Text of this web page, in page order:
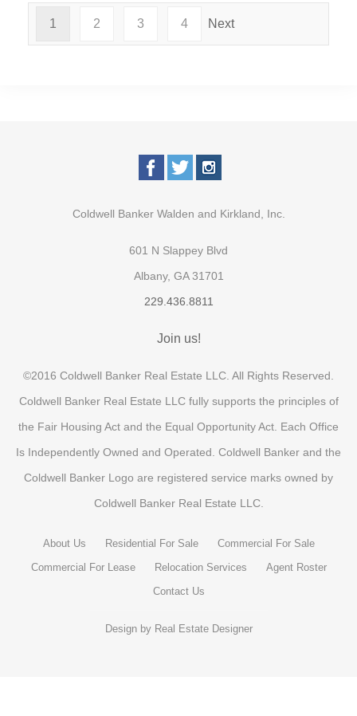
1 2 3 4 Next
Coldwell Banker Walden and Kirkland, Inc.
601 N Slappey Blvd
Albany, GA 31701
229.436.8811
Join us!
©2016 Coldwell Banker Real Estate LLC. All Rights Reserved.
Coldwell Banker Real Estate LLC fully supports the principles of
the Fair Housing Act and the Equal Opportunity Act. Each Office
Is Independently Owned and Operated. Coldwell Banker and the
Coldwell Banker Logo are registered service marks owned by
Coldwell Banker Real Estate LLC.
About Us Residential For Sale
Commercial For Sale
Commercial For Lease
Relocation Services
Agent Roster
Contact Us
Design by Real Estate Designer